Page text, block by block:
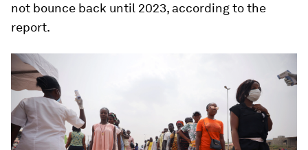
not bounce back until 2023, according to the
report.